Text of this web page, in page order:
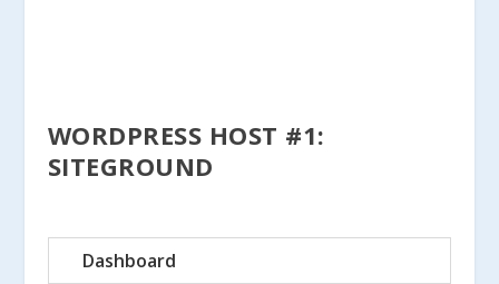
WORDPRESS HOST #1:
SITEGROUND
Dashboard